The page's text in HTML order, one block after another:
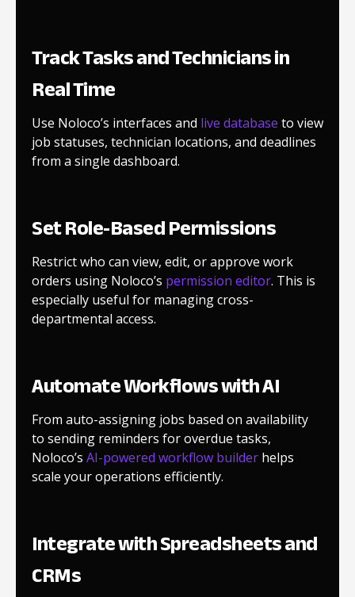
Track Tasks and Technicians in
Real Time
Use Noloco’s interfaces and live database to view
job statuses, technician locations, and deadlines
from a single dashboard.
Set Role-Based Permissions
Restrict who can view, edit, or approve work
orders using Noloco’s permission editor. This is
especially useful for managing cross-
departmental access.
Automate Workflows with AI
From auto-assigning jobs based on availability
to sending reminders for overdue tasks,
Noloco’s AI-powered workflow builder helps
scale your operations efficiently.
Integrate with Spreadsheets and
CRMs